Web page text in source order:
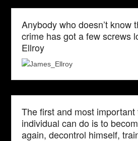
Anybody who doesn’t know
crime has got a few screws
Ellroy
The first and most important
individual can do is to
again, decontrol himself,